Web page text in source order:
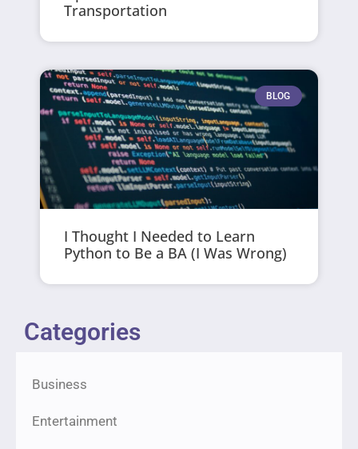
Transportation
BLOG
I Thought I Needed to Learn
Python to Be a BA (I Was Wrong)
Categories
Business
Entertainment